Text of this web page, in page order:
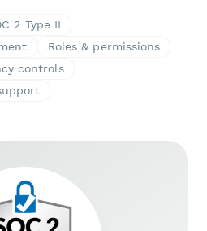
2 Type II
Roles & permissions
controls